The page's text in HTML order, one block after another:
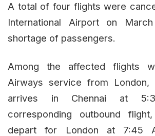
A total of four flights were
International Airport on
shortage of passengers.
Among the affected flights
Airways service from London,
arrives in Chennai at
corresponding outbound
depart for London at 7:45